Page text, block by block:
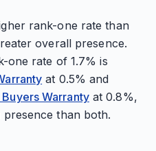
rank-one rate than
overall presence.
one rate of 1.7% is
at 0.5% and
Warrantyat 0.8%,
than both.